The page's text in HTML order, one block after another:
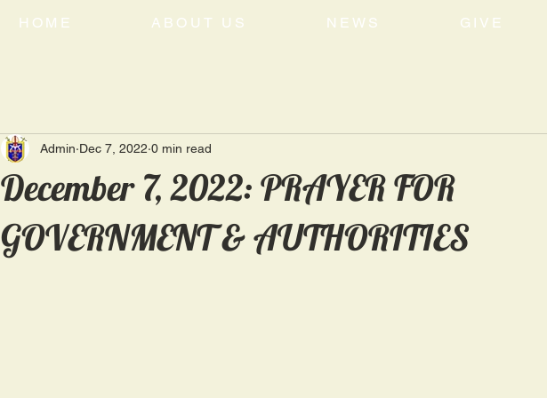
HOME ABOUT US NEWS GIVE
December 7, 2022: PRAYER FOR
GOVERNMENT & AUTHORITIES
Admin Dec 7, 2022 0 min read